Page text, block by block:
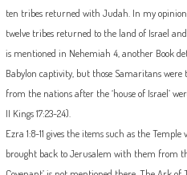
ten tribes returned with Judah. In my
twelve tribes returned to the land of Israel
is mentioned in Nehemiah 4, another Book
Babylon captivity, but those Samaritans
from the nations after the ‘house of Israel’
II Kings 17:23-24).
Ezra 1:8-11 gives the items such as the Temple
brought back to Jerusalem with them from